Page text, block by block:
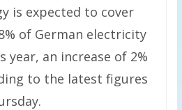
is expected to cover
of German electricity
year, an increase of 2%
to the latest figures